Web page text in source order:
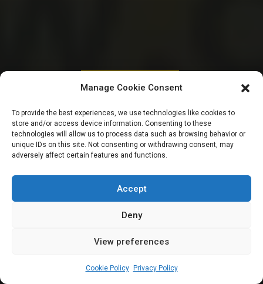
Manage Cookie Consent
To provide the best experiences, we use technologies like cookies to
store and/or access device information. Consenting to these
technologies will allow us to process data such as browsing behavior or
unique IDs on this site. Not consenting or withdrawing consent, may
adversely affect certain features and functions.
Accept
Deny
View preferences
Cookie Policy Privacy Policy
Meet 14 members of
the 10th National
Assembly from
Benue State
August 19, 2024